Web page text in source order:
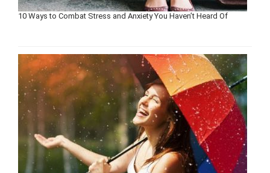
10 Ways to Combat Stress and Anxiety You Haven’t Heard Of